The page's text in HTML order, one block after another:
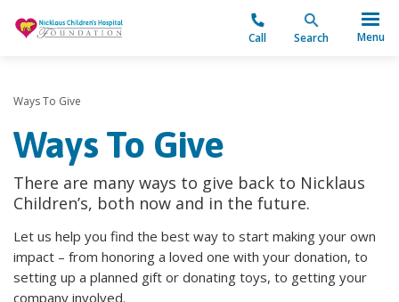
Call Search Menu
Ways To Give
Ways To Give
There are many ways to give back to Nicklaus
Children’s, both now and in the future.
Let us help you find the best way to start making your own
impact – from honoring a loved one with your donation, to
setting up a planned gift or donating toys, to getting your
company involved.